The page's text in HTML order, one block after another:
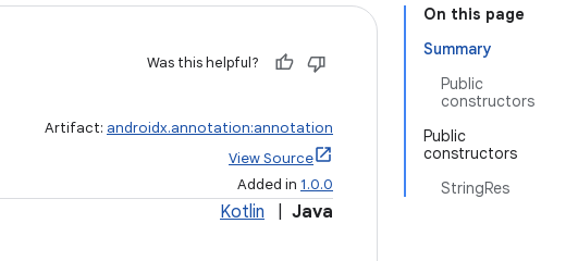
On this page
Summary
Public
constructors
Public
constructors
StringRes
Was this helpful?
Artifact: androidx.annotation:annotation
View Source
Added in 1.0.0
Kotlin Java